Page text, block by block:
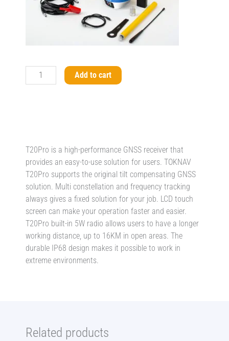
T20Pro
GNSS
Global
Shipping
quantity
Add to cart
T20Pro is a high-performance GNSS receiver that
provides an easy-to-use solution for users. TOKNAV
T20Pro supports the original tilt compensating GNSS
solution. Multi constellation and frequency tracking
always gives a fixed solution for your job. LCD touch
screen can make your operation faster and easier.
T20Pro built-in 5W radio allows users to have a longer
working distance, up to 16KM in open areas. The
durable IP68 design makes it possible to work in
extreme environments.
Related products